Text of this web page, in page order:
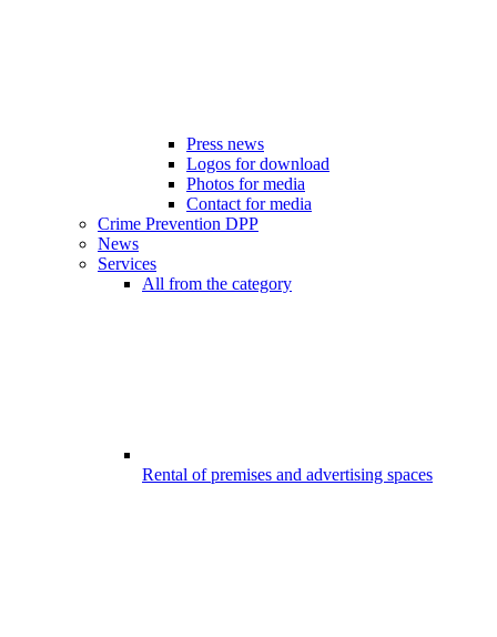
Press news
Logos for download
Photos for media
Contact for media
Crime Prevention DPP
News
Services
All from the category
Rental of premises and advertising spaces